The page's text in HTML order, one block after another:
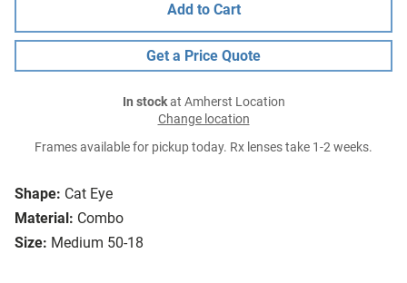
Shape: Cat Eye
Material: Combo
Size: Medium 50-18
Add to Cart
Get a Price Quote
In stockat Amherst Location
Change location
Frames available for pickup today. Rx lenses take 1-2 weeks.